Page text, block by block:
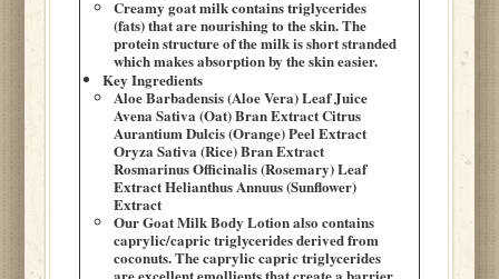
Creamy goat milk contains triglycerides
(fats) that are nourishing to the skin. The
protein structure of the milk is short stranded
which makes absorption by the skin easier.
Key Ingredients
Aloe Barbadensis (Aloe Vera) Leaf Juice
Avena Sativa (Oat) Bran Extract Citrus
Aurantium Dulcis (Orange) Peel Extract
Oryza Sativa (Rice) Bran Extract
Rosmarinus Officinalis (Rosemary) Leaf
Extract Helianthus Annuus (Sunflower)
Extract
Our Goat Milk Body Lotion also contains
caprylic/capric triglycerides derived from
coconuts. The caprylic capric triglycerides